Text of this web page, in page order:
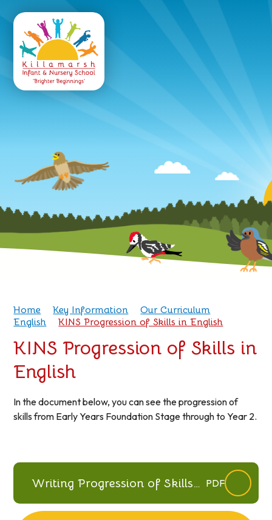
Killamarsh Infant & Nursery
Home Key Information
Our Curriculum
English
KINS Progression of Skills in English
KINS Progression of Skills in
English
In the document below, you can see the progression of
skills from Early Years Foundation Stage through to Year 2.
Writing Progression of Skills
PDF